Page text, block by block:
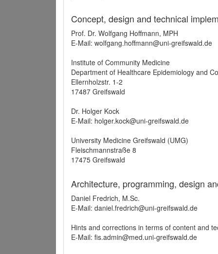
Concept, design and technical
Prof. Dr. Wolfgang Hoffmann, MPH
E-Mail: wolfgang.hoffmann@uni-greifswald.de
Institute of Community Medicine
Department of Healthcare Epidemiology and
Ellernholzstr. 1-2
17487 Greifswald
Dr. Holger Kock
E-Mail: holger.kock@uni-greifswald.de
University Medicine Greifswald (UMG)
Fleischmannstraße 8
17475 Greifswald
Architecture, programming, design
Daniel Fredrich, M.Sc.
E-Mail: daniel.fredrich@uni-greifswald.de
Hints and corrections in terms of content and
E-Mail: fis.admin@med.uni-greifswald.de